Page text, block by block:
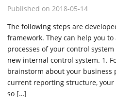
Published on 2018-05-14
The following steps are
framework. They can help you
processes of your control
new internal control system. 1.
brainstorm about your business
current reporting structure,
so […]